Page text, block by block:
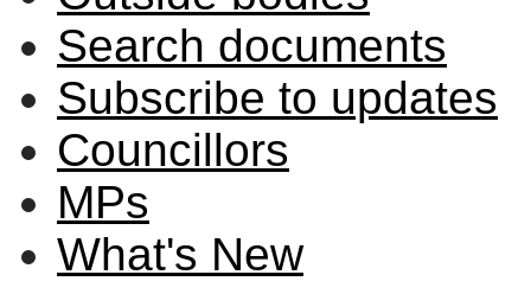
Search documents
Subscribe to updates
Councillors
MPs
What's New